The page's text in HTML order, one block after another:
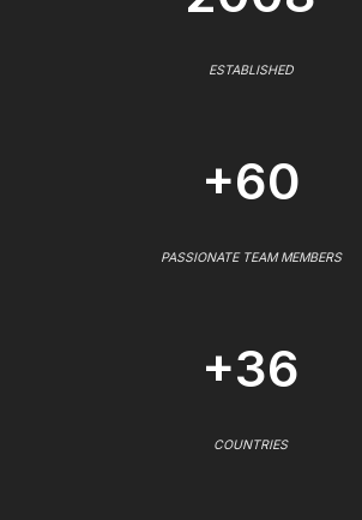
ESTABLISHED
+60
PASSIONATE TEAM MEMBERS
+36
COUNTRIES